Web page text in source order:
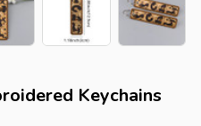
Keychains